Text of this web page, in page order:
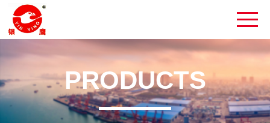
PRODUCTS